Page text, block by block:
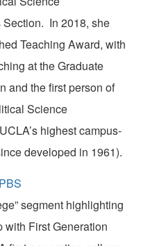
Section. In 2018, she
Teaching Award, with
at the Graduate
and the first person of
Science
highest campus-
developed in 1961).
PBS
segment highlighting
with First Generation